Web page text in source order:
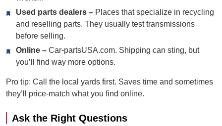
Used parts dealers – Places that specialize in recycling
and reselling parts. They usually test transmissions
before selling.
Online – Car-partsUSA.com. Shipping can sting, but
you’ll find way more options.
Pro tip: Call the local yards first. Saves time and sometimes
they’ll price-match what you find online.
Ask the Right Questions